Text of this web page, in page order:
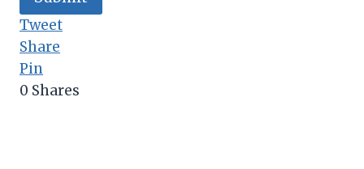
Tweet
Share
Pin
0 Shares